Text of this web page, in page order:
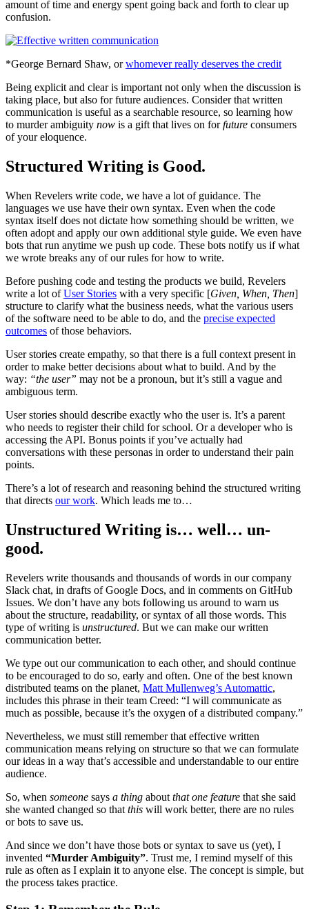
amount of time and energy spent going back and forth to clear up
confusion.
*George Bernard Shaw, orwhomever really deserves the credit
Being explicit and clear is important not only when the discussion is
taking place, but also for future audiences. Consider that written
communication is useful as a searchable resource, so learning how
to murder ambiguity now is a gift that lives on forfuture consumers
of your eloquence.
Structured Writing is Good.
When Revelers write code, we have a lot of guidance. The
languages we use have their own syntax. Even when the code
syntax itself does not dictate how something should be written, we
often adopt and apply our own additional style guide. We even have
bots that run anytime we push up code. These bots notify us if what
we wrote breaks any of our rules for how to write.
Before pushing code and testing the products we build, Revelers
write a lot ofUser Stories with a very specific [Given, When, Then]
structure to clarify what the business needs, what the various users
of the software need to be able to do, and the precise expected
outcomes of those behaviors.
User stories create empathy, so that there is a full context present in
order to make better decisions about what to build. And by the
way: “the user” may not be a pronoun, but it’s still a vague and
ambiguous term.
User stories should describe exactly who the user is. It’s a parent
who needs to register their child for school. Or a developer who is
accessing the API. Bonus points if you’ve actually had
conversations with these personas in order to understand their pain
points.
There’s a lot of research and reasoning behind the structured writing
that directs our work. Which leads me to…
Unstructured Writing is… well… un-
good.
Revelers write thousands and thousands of words in our company
Slack chat, in drafts of Google Docs, and in comments on GitHub
Issues. We don’t have any bots following us around to warn us
about the structure, readability, or syntax of all those words. This
type of writing is unstructured. But we can make our written
communication better.
We type out our communication to each other, and should continue
to be encouraged to do so, early and often. One of the best known
distributed teams on the planet, Matt Mullenweg’s Automattic,
includes this phrase in their team Creed: “I will communicate as
much as possible, because it’s the oxygen of a distributed company.”
Nevertheless, we must still remember that effective written
communication means relying on structure so that we can formulate
our ideas in a way that’s accessible and understandable to our entire
audience.
So, when someone says a thing about that one feature that she said
she wanted changed so that this will work better, there are no rules
or bots to save us.
And since we don’t have those bots or syntax to save us (yet), I
invented “Murder Ambiguity”. Trust me, I remind myself of this
rule as often as I explain it to anyone else. The concept is simple, but
the process takes practice.